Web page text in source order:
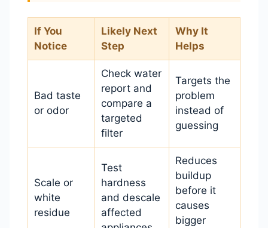
If You
Notice
Likely Next
Step
Why It
Helps
Bad taste
or odor
Check water
report and
compare a
targeted
filter
Targets the
problem
instead of
guessing
Scale or
white
residue
Test
hardness
and descale
affected
Reduces
buildup
before it
causes
bigger